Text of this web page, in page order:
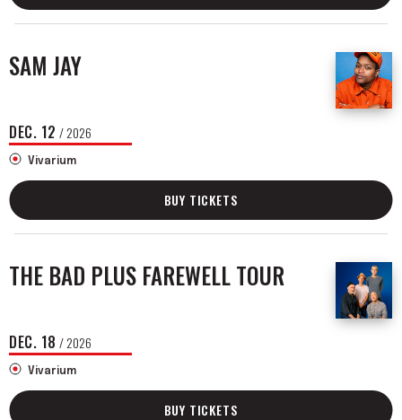
SAM JAY
DEC. 12 / 2026
Vivarium
BUY TICKETS
THE BAD PLUS FAREWELL TOUR
DEC. 18 / 2026
Vivarium
BUY TICKETS